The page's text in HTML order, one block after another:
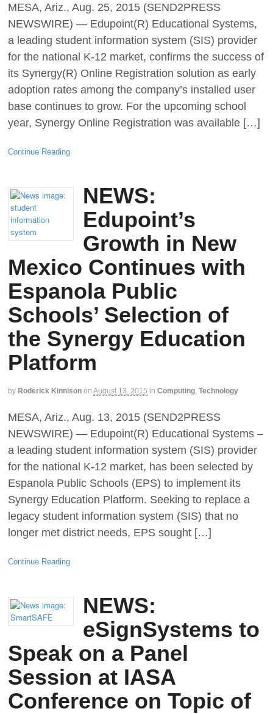
MESA, Ariz., Aug. 25, 2015 (SEND2PRESS
NEWSWIRE) — Edupoint(R) Educational Systems,
a leading student information system (SIS) provider
for the national K-12 market, confirms the success of
its Synergy(R) Online Registration solution as early
adoption rates among the company’s installed user
base continues to grow. For the upcoming school
year, Synergy Online Registration was available […]
Continue Reading
NEWS:
Edupoint’s
Growth in New
Mexico Continues with
Espanola Public
Schools’ Selection of
the Synergy Education
Platform
by Roderick Kinnison on August 13, 2015 in Computing Technology
MESA, Ariz., Aug. 13, 2015 (SEND2PRESS
NEWSWIRE) — Edupoint(R) Educational Systems –
a leading student information system (SIS) provider
for the national K-12 market, has been selected by
Espanola Public Schools (EPS) to implement its
Synergy Education Platform. Seeking to replace a
legacy student information system (SIS) that no
longer met district needs, EPS sought […]
Continue Reading
NEWS:
eSignSystems to
Speak on a Panel
Session at IASA
Conference on Topic of